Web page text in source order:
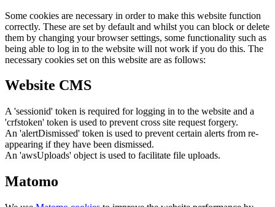
Some cookies are necessary in order to make this website function
correctly. These are set by default and whilst you can block or delete
them by changing your browser settings, some functionality such as
being able to log in to the website will not work if you do this. The
necessary cookies set on this website are as follows:
Website CMS
A 'sessionid' token is required for logging in to the website and a
'crfstoken' token is used to prevent cross site request forgery.
An 'alertDismissed' token is used to prevent certain alerts from re-
appearing if they have been dismissed.
An 'awsUploads' object is used to facilitate file uploads.
Matomo